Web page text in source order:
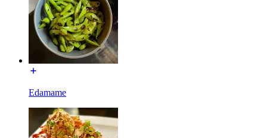
Edamame